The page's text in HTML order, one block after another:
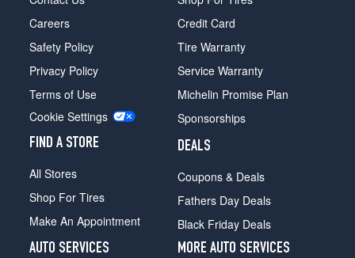
Careers
Safety Policy
Privacy Policy
Terms of Use
Cookie Settings
FIND A STORE
All Stores
Shop For Tires
Make An Appointment
Credit Card
Tire Warranty
Service Warranty
Michelin Promise Plan
Sponsorships
DEALS
Coupons & Deals
Fathers Day Deals
Black Friday Deals
AUTO SERVICES
MORE AUTO SERVICES